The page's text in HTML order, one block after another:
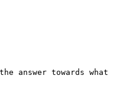
answer towards what